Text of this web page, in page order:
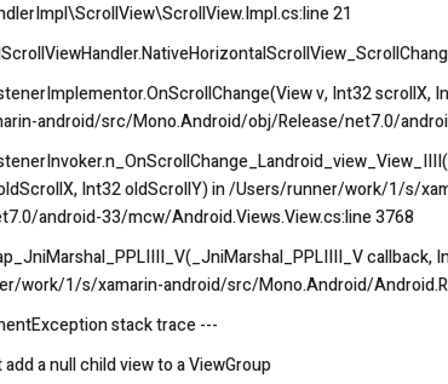
21
v, Int32 scrollX,
android/src/Mono.Android/obj/Release/net7.0/
Int32 oldScrollY) in /Users/runner/work/1/s/
android-33/mcw/Android.Views.View.cs:line 3768
work/1/s/xamarin-android/src/Mono.Android/
stack trace ---
a null child view to a ViewGroup